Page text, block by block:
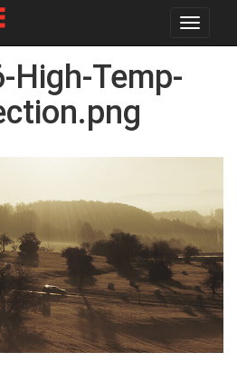
Toggle
High-Temp-